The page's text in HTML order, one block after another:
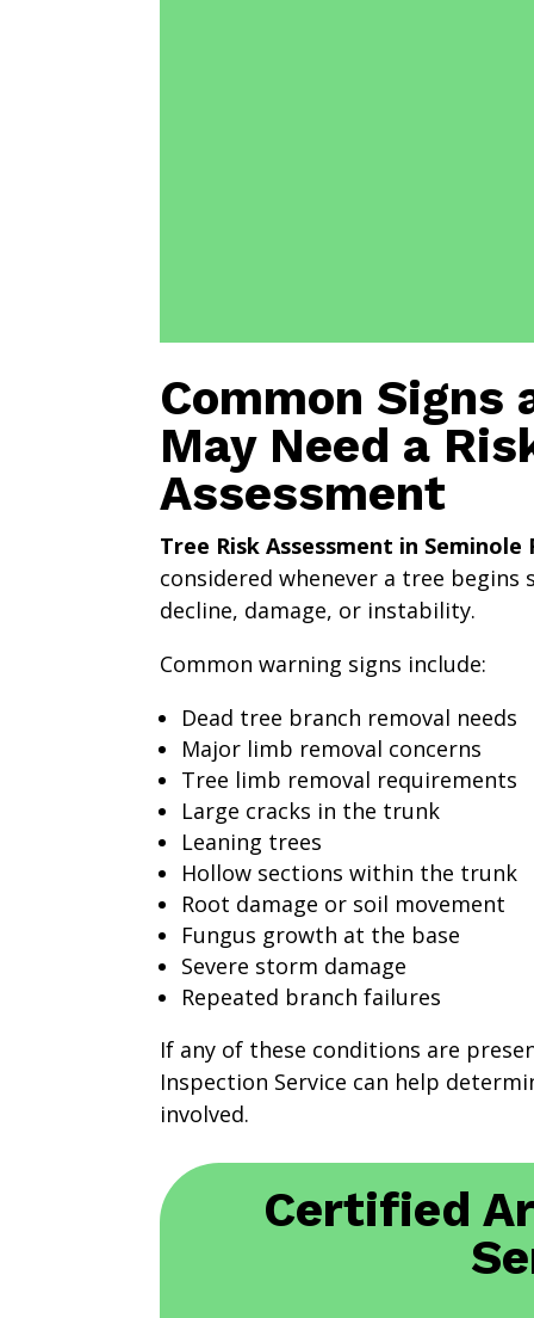
Common Signs
May Need a
Assessment
Tree Risk Assessment in Seminole
considered whenever a tree begins
decline, damage, or instability.
Common warning signs include:
Dead tree branch removal needs
Major limb removal concerns
Tree limb removal requirements
Large cracks in the trunk
Leaning trees
Hollow sections within the trunk
Root damage or soil movement
Fungus growth at the base
Severe storm damage
Repeated branch failures
If any of these conditions are
Inspection Service can help
involved.
Certified